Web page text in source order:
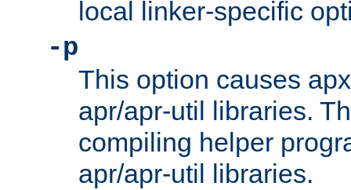
local linker-specific
-p
This option causes
apr/apr-util libraries.
compiling helper
apr/apr-util libraries.